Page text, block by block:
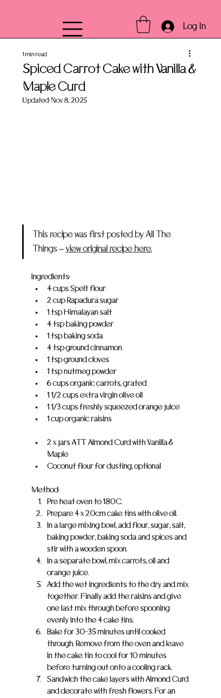
Log In
Spiced Carrot Cake with Vanilla &
Maple Curd
1 min read
Updated: Nov 8, 2025
This recipe was first posted by All The
Things – view original recipe here.
Ingredients:
4 cups Spelt flour
2 cup Rapadura sugar
1 tsp Himalayan salt
4 tsp baking powder
1 tsp baking soda
4 tsp ground cinnamon
1 tsp ground cloves
1 tsp nutmeg powder
6 cups organic carrots, grated
1 1/2 cups extra virgin olive oil
1 1/3 cups freshly squeezed orange juice
1 cup organic raisins
2 x jars ATT Almond Curd with Vanilla &
Maple
Coconut flour for dusting, optional
Method:
Pre heat oven to 180C.
Prepare 4 x 20cm cake tins with olive oil.
In a large mixing bowl, add flour, sugar, salt,
baking powder, baking soda and spices and
stir with a wooden spoon.
In a separate bowl, mix carrots, oil and
orange juice.
Add the wet ingredients to the dry and mix
together. Finally add the raisins and give
one last mix through before spooning
evenly into the 4 cake tins.
Bake for 30-35 minutes until cooked
through. Remove from the oven and leave
in the cake tin to cool for 10 minutes
before turning out onto a cooling rack.
Sandwich the cake layers with Almond Curd
and decorate with fresh flowers. For an